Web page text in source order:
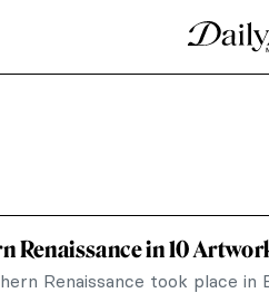
Renaissance in 10
Renaissance took place in